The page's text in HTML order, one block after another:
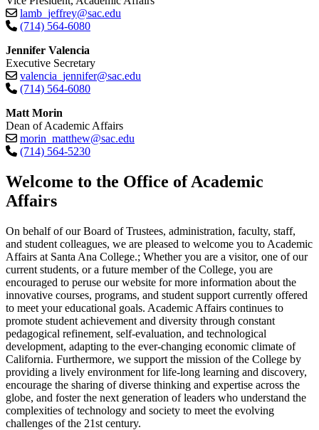
lamb_jeffrey@sac.edu
(714) 564-6080
Jennifer Valencia
Executive Secretary
valencia_jennifer@sac.edu
(714) 564-6080
Matt Morin
Dean of Academic Affairs
morin_matthew@sac.edu
(714) 564-5230​
​​​​​​​Welcome to the Office of Academic
Affairs
On behalf of our Board of Trustees, administration, faculty, staff,
and student colleagues, we are pleased to welcome you to Academic
Affairs at Santa Ana College.; Whether you are a visitor, one of our
current students, or a future member of the College, you are
encouraged to peruse our website for more information about the
innovative courses, programs, and student support currently offered
to meet your educational goals. Academic Affairs continues to
promote student achievement and diversity through constant
pedagogical refinement, self-evaluation, and technological
development, adapting to the ever-changing economic climate of
California. ​Furthermore, we support the mission of the College by
providing a lively environment for life-long learning and discovery,
encourage the sharing of diverse thinking and expertise across the
globe, and foster the next generation of leaders who understand the
complexities of technology and society to meet the evolving
challenges of the 21st century.